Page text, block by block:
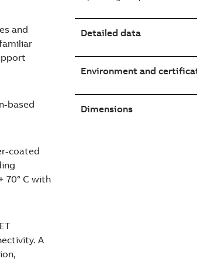
and
based
coated
70° C with
A
Detailed data
Environment and
Dimensions